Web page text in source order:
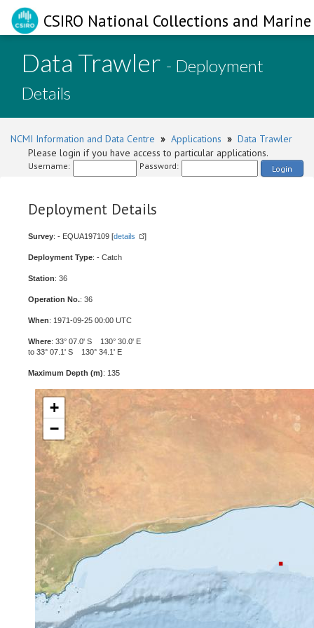
CSIRO National Collections and
Data Trawler - Deployment
Details
NCMI Information and Data Centre » Applications » Data Trawler
Please login if you have access to particular applications.
Username: Password: Login
Deployment Details
Survey: - EQUA197109 [details ]
Deployment Type: - Catch
Station: 36
Operation No.: 36
When: 1971-09-25 00:00 UTC
Where: 33° 07.0' S 130° 30.0' E
to 33° 07.1' S 130° 34.1' E
Maximum Depth (m): 135
+
−